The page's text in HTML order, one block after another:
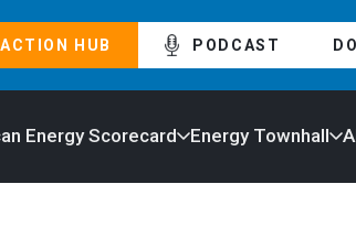
ACTION HUB PODCAST
Energy Scorecard Energy Townhall